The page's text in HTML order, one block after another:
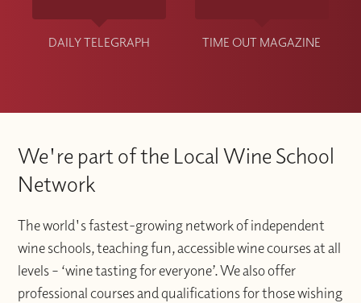
DAILY TELEGRAPH TIME OUT MAGAZINE
We're part of the Local Wine School
Network
The world's fastest-growing network of independent
wine schools, teaching fun, accessible wine courses at all
levels – ‘wine tasting for everyone’. We also offer
professional courses and qualifications for those wishing